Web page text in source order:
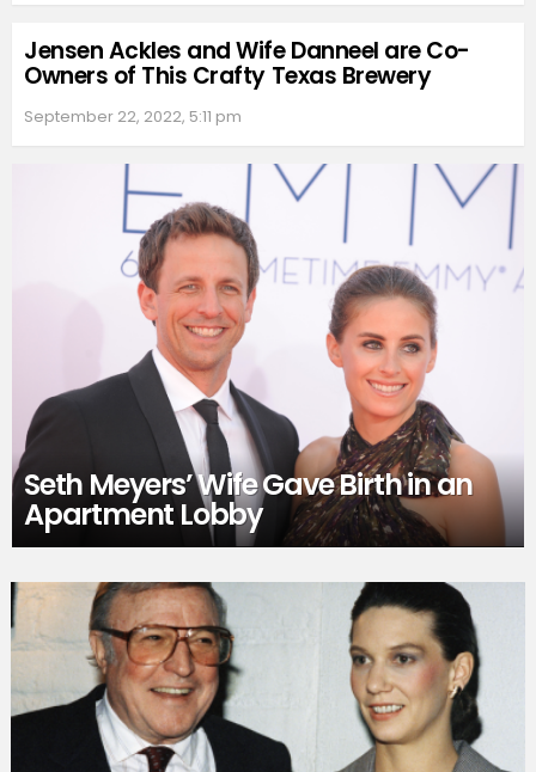
Jensen Ackles and Wife Danneel are Co-
Owners of This Crafty Texas Brewery
September 22, 2022, 5:11 pm
Seth Meyers’ Wife Gave Birth in an
Apartment Lobby